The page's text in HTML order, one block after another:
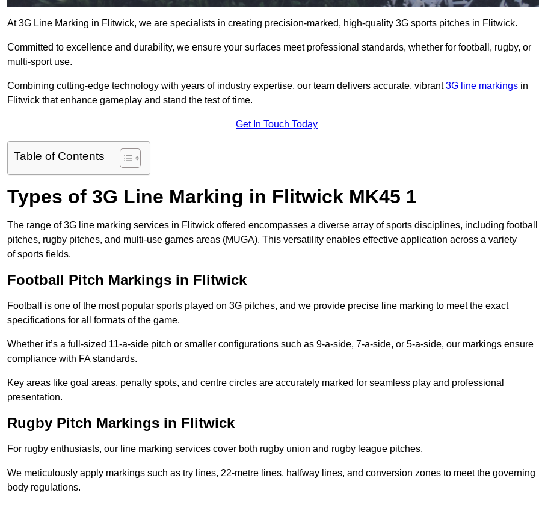
At 3G Line Marking in Flitwick, we are specialists in creating precision-marked, high-quality 3G sports pitches in Flitwick.
Committed to excellence and durability, we ensure your surfaces meet professional standards, whether for football, rugby, or
multi-sport use.
Combining cutting-edge technology with years of industry expertise, our team delivers accurate, vibrant3G line markings in
Flitwick that enhance gameplay and stand the test of time.
Get In Touch Today
Table of Contents
Types of 3G Line Marking in Flitwick MK45 1
The range of 3G line marking services in Flitwick offered encompasses a diverse array of sports disciplines, including football
pitches, rugby pitches, and multi-use games areas (MUGA). This versatility enables effective application across a variety
of sports fields.
Football Pitch Markings in Flitwick
Football is one of the most popular sports played on 3G pitches, and we provide precise line marking to meet the exact
specifications for all formats of the game.
Whether it’s a full-sized 11-a-side pitch or smaller configurations such as 9-a-side, 7-a-side, or 5-a-side, our markings ensure
compliance with FA standards.
Key areas like goal areas, penalty spots, and centre circles are accurately marked for seamless play and professional
presentation.
Rugby Pitch Markings in Flitwick
For rugby enthusiasts, our line marking services cover both rugby union and rugby league pitches.
We meticulously apply markings such as try lines, 22-metre lines, halfway lines, and conversion zones to meet the governing
body regulations.